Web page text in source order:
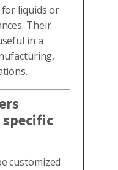
liquids or
Their
in a
customized